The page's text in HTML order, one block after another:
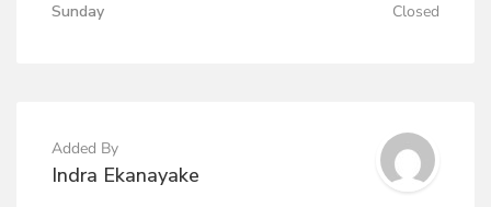
Sunday
Closed
Added By
Indra Ekanayake